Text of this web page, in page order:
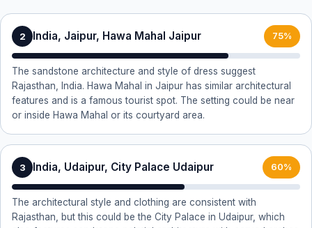
2 India, Jaipur, Hawa Mahal Jaipur 75%
The sandstone architecture and style of dress suggest
Rajasthan, India. Hawa Mahal in Jaipur has similar architectural
features and is a famous tourist spot. The setting could be near
or inside Hawa Mahal or its courtyard area.
3 India, Udaipur, City Palace Udaipur 60%
The architectural style and clothing are consistent with
Rajasthan, but this could be the City Palace in Udaipur, which